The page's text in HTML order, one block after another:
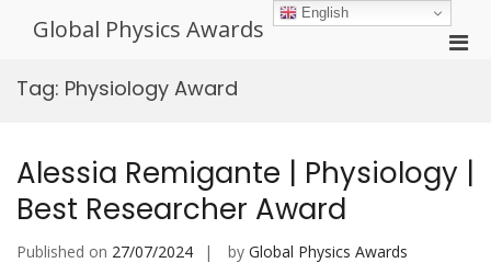
Global Physics Awards
Tag: Physiology Award
Alessia Remigante | Physiology |
Best Researcher Award
Published on 27/07/2024 by Global Physics Awards
English